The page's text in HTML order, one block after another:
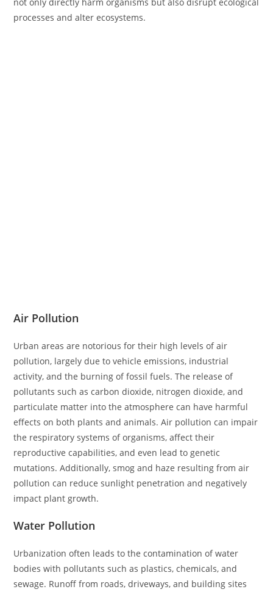
processes and alter ecosystems.
Air Pollution
Urban areas are notorious for their high levels of air
pollution, largely due to vehicle emissions, industrial
activity, and the burning of fossil fuels. The release of
pollutants such as carbon dioxide, nitrogen dioxide, and
particulate matter into the atmosphere can have harmful
effects on both plants and animals. Air pollution can impair
the respiratory systems of organisms, affect their
reproductive capabilities, and even lead to genetic
mutations. Additionally, smog and haze resulting from air
pollution can reduce sunlight penetration and negatively
impact plant growth.
Water Pollution
Urbanization often leads to the contamination of water
bodies with pollutants such as plastics, chemicals, and
sewage. Runoff from roads, driveways, and building sites